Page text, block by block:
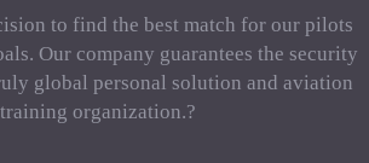
to find the best match for our pilots
Our company guarantees the security
global personal solution and aviation
training organization.?